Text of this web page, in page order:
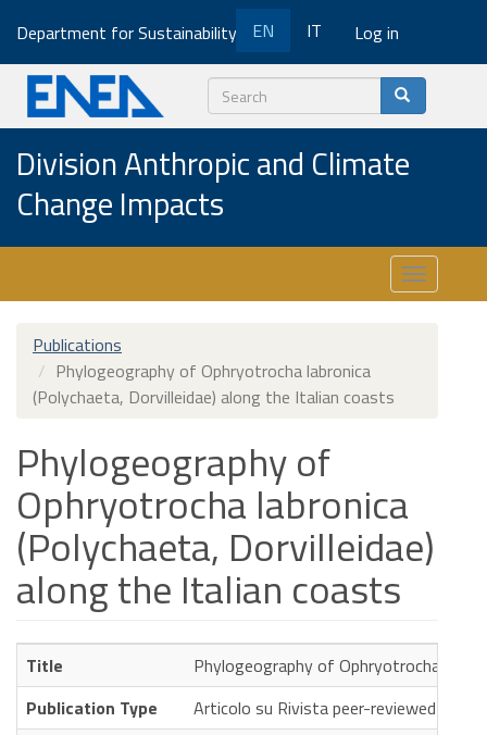
main
content
Department for Sustainability EN IT Log in
Search
Division Anthropic and Climate
Change Impacts
Toggle
Publications
Phylogeography of Ophryotrocha labronica
(Polychaeta, Dorvilleidae) along the Italian coasts
Phylogeography of
Ophryotrocha labronica
(Polychaeta, Dorvilleidae)
along the Italian coasts
Title
Phylogeography of Ophryotrocha
Publication Type
Articolo su Rivista peer-reviewed